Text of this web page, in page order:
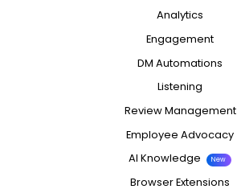
Analytics
Engagement
DM Automations
Listening
Review Management
Employee Advocacy
AI Knowledge
New
Browser Extensions